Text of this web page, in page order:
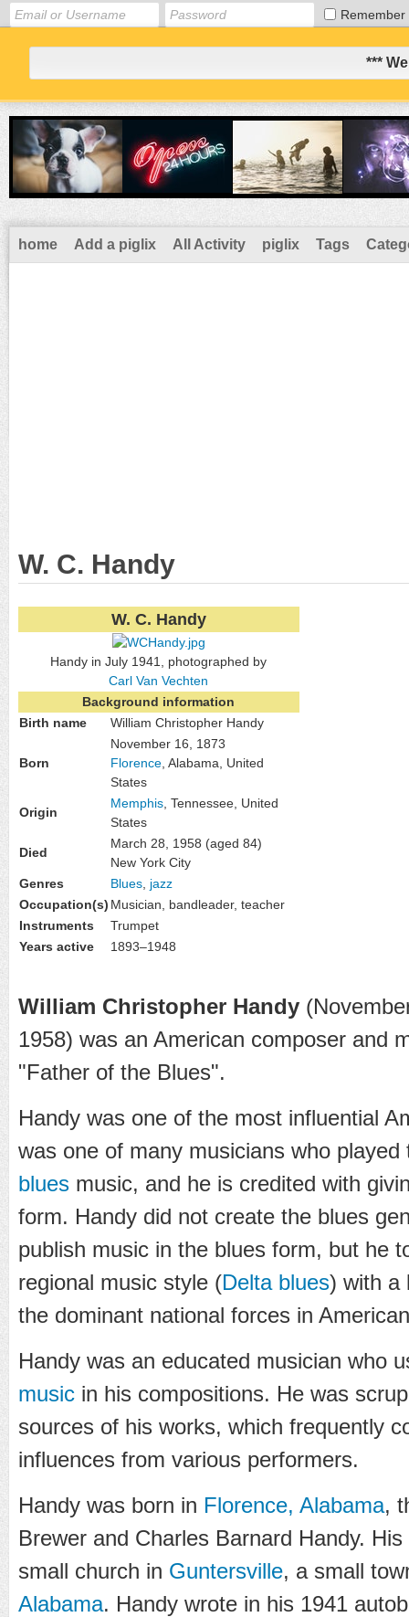
Remember
***
home Add a piglix All Activity piglix Tags
W. C. Handy
W. C. Handy
Handy in July 1941, photographed by
Carl Van Vechten
Background information
Birth name
William Christopher Handy
Born
November 16, 1873
Florence , Alabama, United
States
Origin
Memphis , Tennessee, United
States
Died
March 28, 1958 (aged 84)
New York City
Genres
Blues jazz
Occupation(s) Musician, bandleader, teacher
Instruments
Trumpet
Years active
1893–1948
William Christopher Handy
1958) was an American composer and
"Father of the Blues".
Handy was one of the most influential
was one of many musicians who
blues music, and he is credited with
form. Handy did not create the blues
publish music in the blues form, but he
regional music style (Delta blues) with a
the dominant national forces in
Handy was an educated musician who
music in his compositions. He was
sources of his works, which frequently
influences from various performers.
Handy was born in Florence, Alabama,
Brewer and Charles Barnard Handy.
small church in Guntersville, a small
Alabama. Handy wrote in his 1941